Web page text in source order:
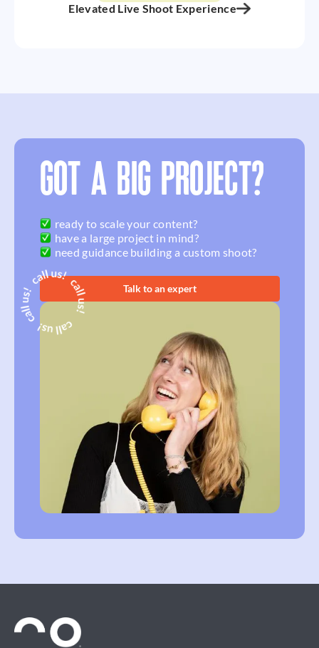
Elevated Live Shoot Experience
GOT A BIG PROJECT?
ready to scale your content?
have a large project in mind?
need guidance building a custom shoot?
Talk to an expert